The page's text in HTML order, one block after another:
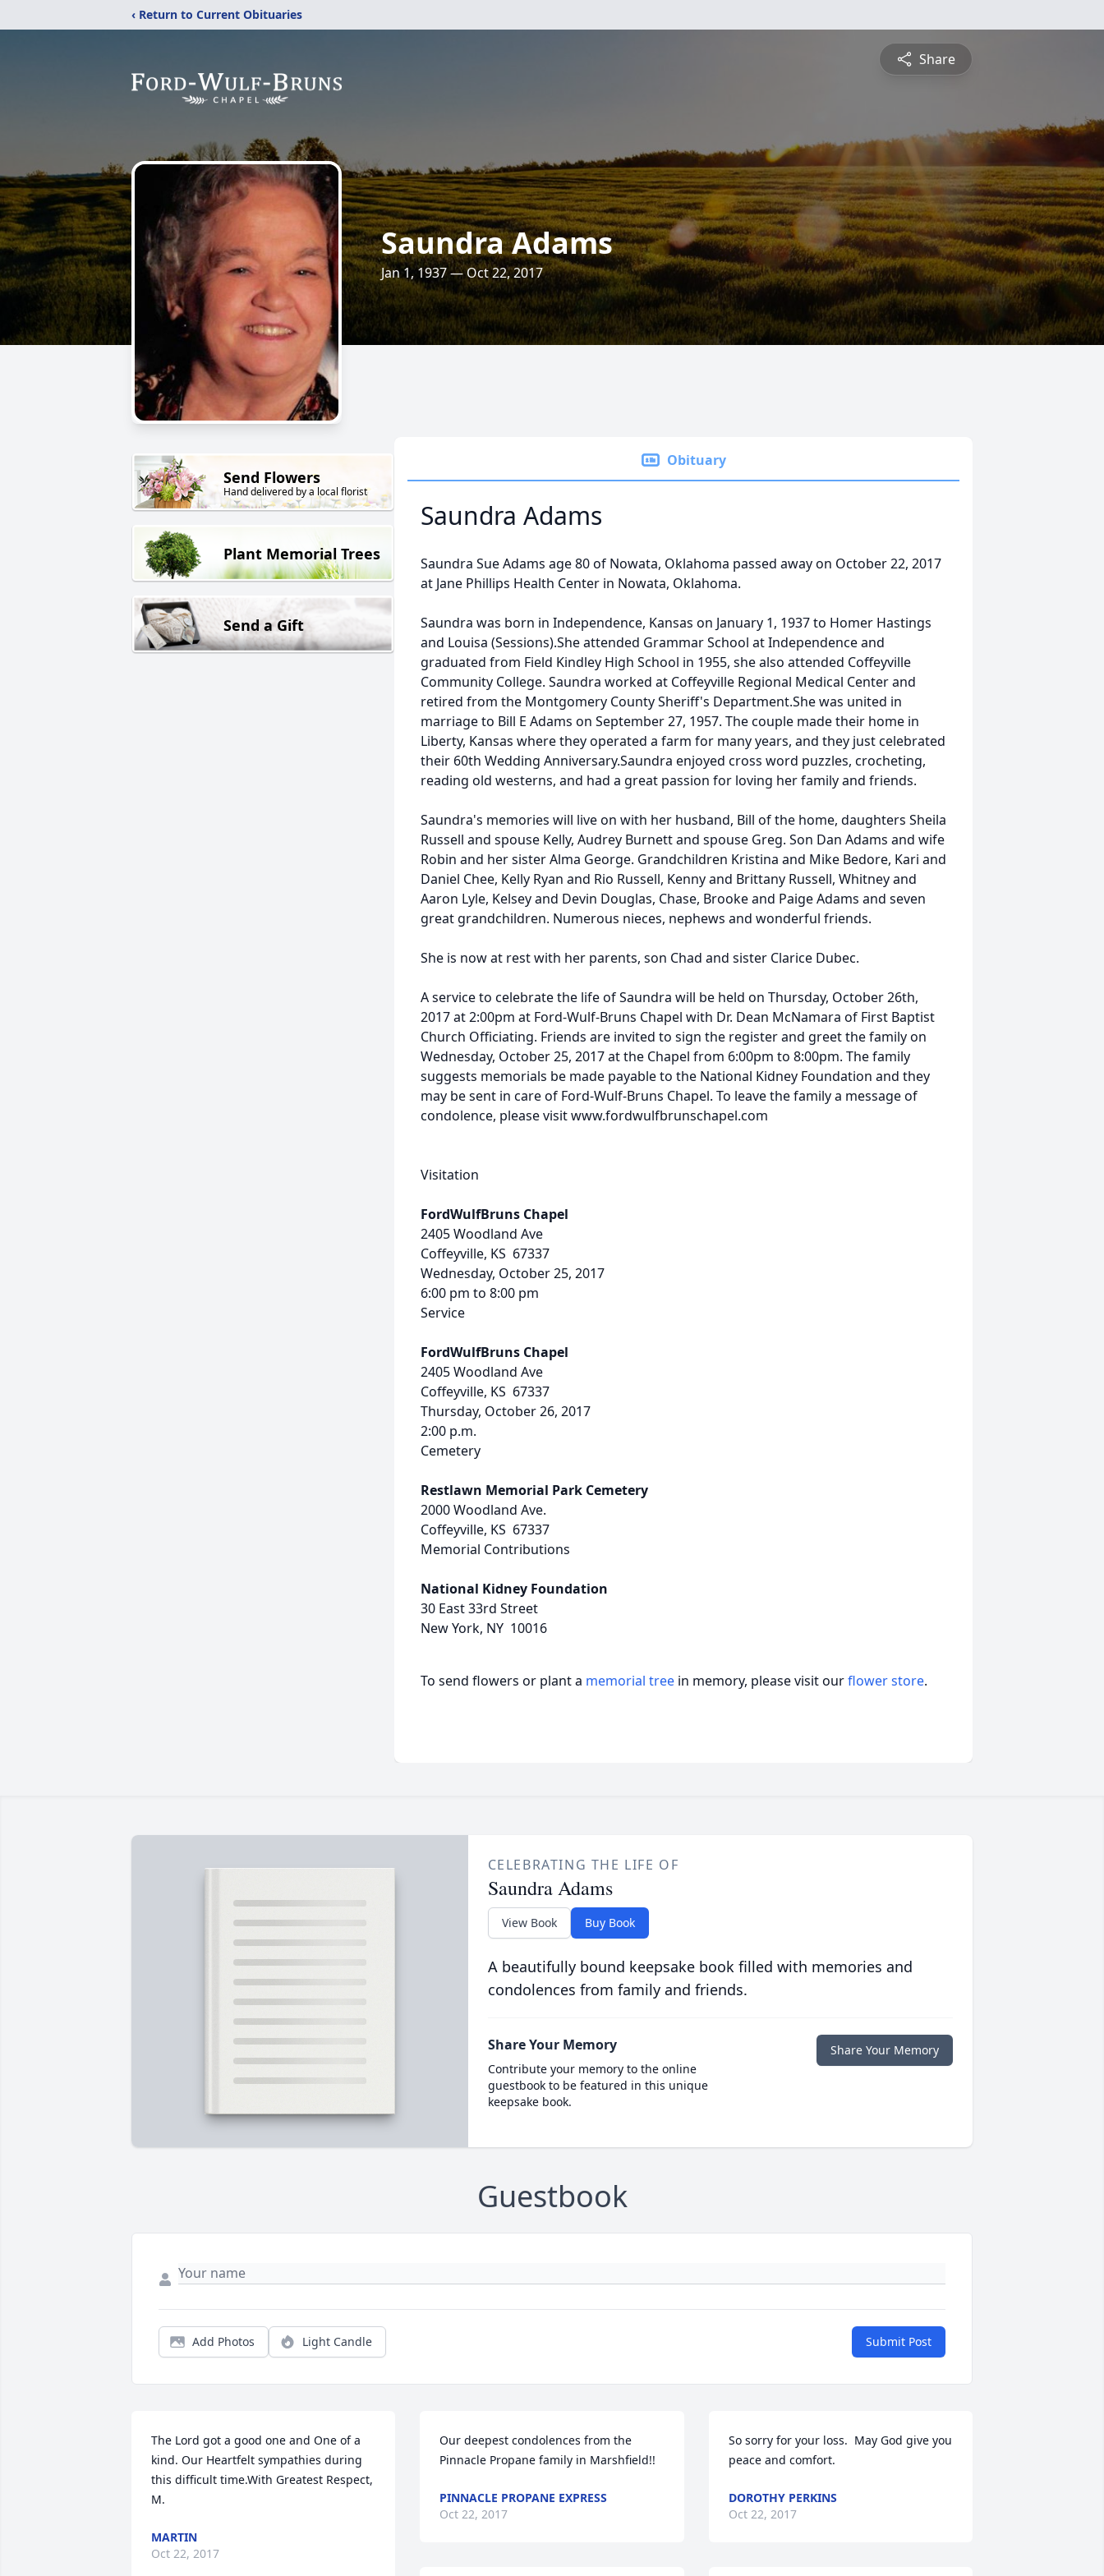
‹ Return to Current Obituaries
Share
Saundra Adams
Jan 1, 1937 — Oct 22, 2017
Send Flowers
Hand delivered by a local florist
Plant Memorial Trees
Send a Gift
Obituary
Saundra Adams
Saundra Sue Adams age 80 of Nowata, Oklahoma passed away on October 22, 2017
at Jane Phillips Health Center in Nowata, Oklahoma.
Saundra was born in Independence, Kansas on January 1, 1937 to Homer Hastings
and Louisa (Sessions).She attended Grammar School at Independence and
graduated from Field Kindley High School in 1955, she also attended Coffeyville
Community College. Saundra worked at Coffeyville Regional Medical Center and
retired from the Montgomery County Sheriff's Department.She was united in
marriage to Bill E Adams on September 27, 1957. The couple made their home in
Liberty, Kansas where they operated a farm for many years, and they just celebrated
their 60th Wedding Anniversary.Saundra enjoyed cross word puzzles, crocheting,
reading old westerns, and had a great passion for loving her family and friends.
Saundra's memories will live on with her husband, Bill of the home, daughters Sheila
Russell and spouse Kelly, Audrey Burnett and spouse Greg. Son Dan Adams and wife
Robin and her sister Alma George. Grandchildren Kristina and Mike Bedore, Kari and
Daniel Chee, Kelly Ryan and Rio Russell, Kenny and Brittany Russell, Whitney and
Aaron Lyle, Kelsey and Devin Douglas, Chase, Brooke and Paige Adams and seven
great grandchildren. Numerous nieces, nephews and wonderful friends.
She is now at rest with her parents, son Chad and sister Clarice Dubec.
A service to celebrate the life of Saundra will be held on Thursday, October 26th,
2017 at 2:00pm at Ford-Wulf-Bruns Chapel with Dr. Dean McNamara of First Baptist
Church Officiating. Friends are invited to sign the register and greet the family on
Wednesday, October 25, 2017 at the Chapel from 6:00pm to 8:00pm. The family
suggests memorials be made payable to the National Kidney Foundation and they
may be sent in care of Ford-Wulf-Bruns Chapel. To leave the family a message of
condolence, please visit www.fordwulfbrunschapel.com
Visitation
FordWulfBruns Chapel
2405 Woodland Ave
Coffeyville, KS 67337
Wednesday, October 25, 2017
6:00 pm to 8:00 pm
Service
FordWulfBruns Chapel
2405 Woodland Ave
Coffeyville, KS 67337
Thursday, October 26, 2017
2:00 p.m.
Cemetery
Restlawn Memorial Park Cemetery
2000 Woodland Ave.
Coffeyville, KS 67337
Memorial Contributions
National Kidney Foundation
30 East 33rd Street
New York, NY 10016
To send flowers or plant a memorial tree in memory, please visit ourflower store.
CELEBRATING THE LIFE OF
Saundra Adams
View Book Buy Book
A beautifully bound keepsake book filled with memories and
condolences from family and friends.
Share Your Memory
Contribute your memory to the online
guestbook to be featured in this unique
keepsake book.
Share Your Memory
Guestbook
Add Photos Light Candle Submit Post
The Lord got a good one and One of a
kind. Our Heartfelt sympathies during
this difficult time.With Greatest Respect,
M.
MARTIN
Oct 22, 2017
Our deepest condolences from the
Pinnacle Propane family in Marshfield!!
PINNACLE PROPANE EXPRESS
Oct 22, 2017
So sorry for your loss.  May God give you
peace and comfort.
DOROTHY PERKINS
Oct 22, 2017